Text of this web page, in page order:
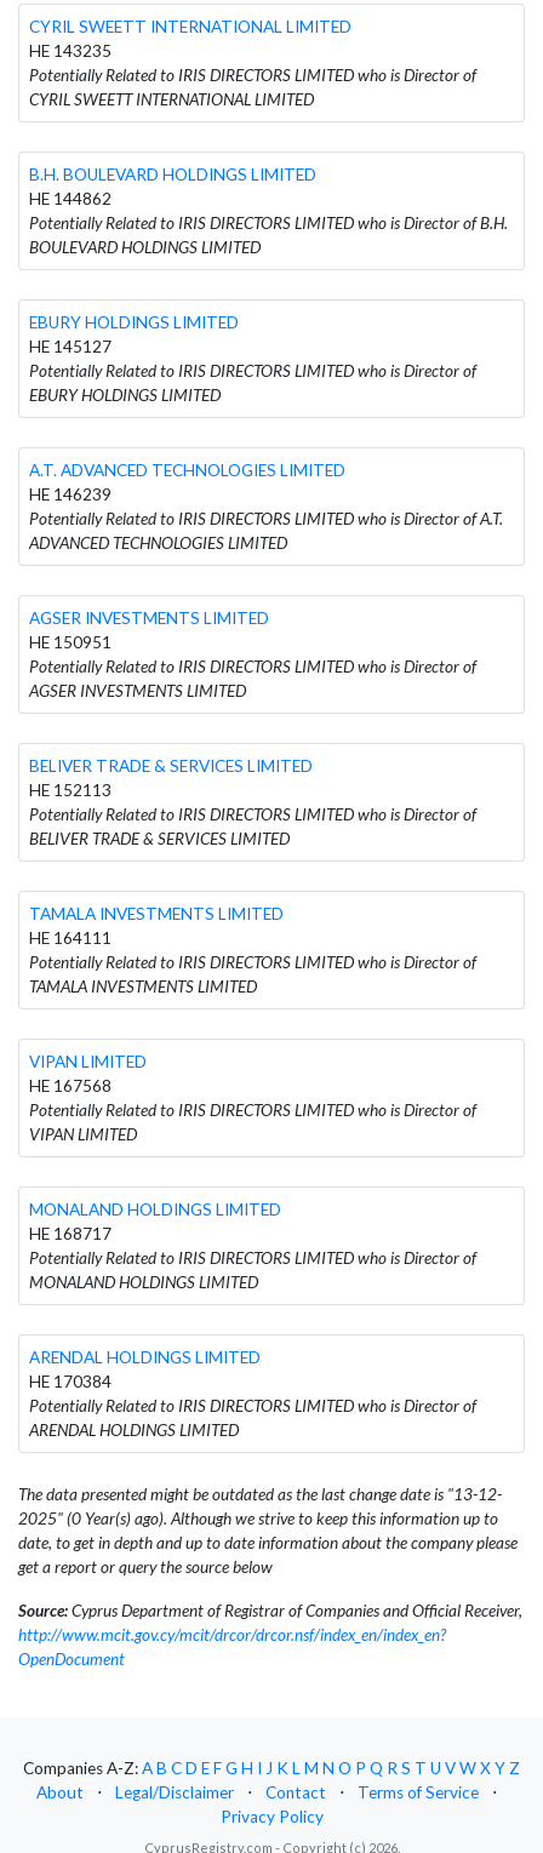
CYRIL SWEETT INTERNATIONAL LIMITED
HE 143235
Potentially Related to IRIS DIRECTORS LIMITED who is Director of
CYRIL SWEETT INTERNATIONAL LIMITED
B.H. BOULEVARD HOLDINGS LIMITED
HE 144862
Potentially Related to IRIS DIRECTORS LIMITED who is Director of B.H.
BOULEVARD HOLDINGS LIMITED
EBURY HOLDINGS LIMITED
HE 145127
Potentially Related to IRIS DIRECTORS LIMITED who is Director of
EBURY HOLDINGS LIMITED
A.T. ADVANCED TECHNOLOGIES LIMITED
HE 146239
Potentially Related to IRIS DIRECTORS LIMITED who is Director of A.T.
ADVANCED TECHNOLOGIES LIMITED
AGSER INVESTMENTS LIMITED
HE 150951
Potentially Related to IRIS DIRECTORS LIMITED who is Director of
AGSER INVESTMENTS LIMITED
BELIVER TRADE & SERVICES LIMITED
HE 152113
Potentially Related to IRIS DIRECTORS LIMITED who is Director of
BELIVER TRADE & SERVICES LIMITED
TAMALA INVESTMENTS LIMITED
HE 164111
Potentially Related to IRIS DIRECTORS LIMITED who is Director of
TAMALA INVESTMENTS LIMITED
VIPAN LIMITED
HE 167568
Potentially Related to IRIS DIRECTORS LIMITED who is Director of
VIPAN LIMITED
MONALAND HOLDINGS LIMITED
HE 168717
Potentially Related to IRIS DIRECTORS LIMITED who is Director of
MONALAND HOLDINGS LIMITED
ARENDAL HOLDINGS LIMITED
HE 170384
Potentially Related to IRIS DIRECTORS LIMITED who is Director of
ARENDAL HOLDINGS LIMITED
The data presented might be outdated as the last change date is "13-12-
2025" (0 Year(s) ago). Although we strive to keep this information up to
date, to get in depth and up to date information about the company please
get a report or query the source below
Source:Cyprus Department of Registrar of Companies and Official Receiver,
http://www.mcit.gov.cy/mcit/drcor/drcor.nsf/index_en/index_en?
OpenDocument
Companies A-Z:AB CD EFG H I J KLM N O P Q RS T U VWXYZ
About
⋅ Legal/Disclaimer ⋅ Contact ⋅ Terms of Service
⋅
Privacy Policy
CyprusRegistry.com - Copyright (c) 2026.